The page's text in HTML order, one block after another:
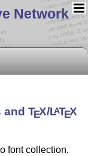
Network
andTEX/LATEX
font collection,